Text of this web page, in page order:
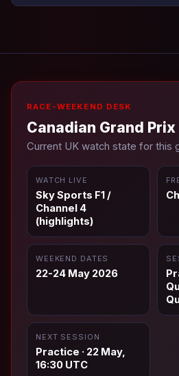
RACE-WEEKEND DESK
Canadian Grand Prix
Current UK watch state for this
WATCH LIVE
Sky Sports F1 /
Channel 4
(highlights)
WEEKEND DATES
22-24 May 2026
NEXT SESSION
Practice · 22 May,
16:30 UTC